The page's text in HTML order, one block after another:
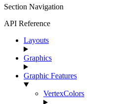
Section Navigation
API Reference
Layouts
Graphics
Graphic Features
VertexColors